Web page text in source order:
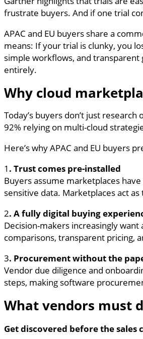
frustrate buyers. And if one trial
APAC and EU buyers share a
means: If your trial is clunky, you
simple workflows, and
entirely.
Why cloud
Today’s buyers don’t just
92% relying on multi-cloud
Here’s why APAC and EU buyers
1 . Trust comes pre-installed
Buyers assume marketplaces
sensitive data. Marketplaces act
2. A fully digital buying
Decision-makers increasingly
comparisons, transparent pricing,
3. Procurement without the
Vendor due diligence and
steps, making software
What vendors must
Get discovered before the sales